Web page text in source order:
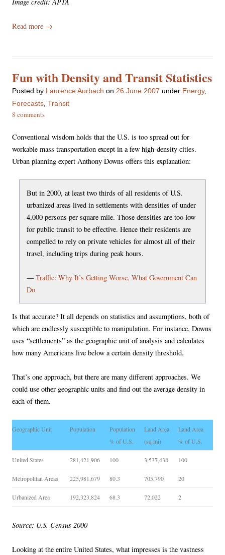
Read more →
Fun with Density and Transit Statistics
Posted by Laurence Aurbach on 26 June 2007 under Energy,
Forecasts Transit
8 comments
Conventional wisdom holds that the U.S. is too spread out for
workable mass transportation except in a few high-density cities.
Urban planning expert Anthony Downs offers this explanation:
But in 2000, at least two thirds of all residents of U.S.
urbanized areas lived in settlements with densities of under
4,000 persons per square mile. Those densities are too low
for public transit to be effective. Hence their residents are
compelled to rely on private vehicles for almost all of their
travel, including trips during peak hours.
—Traffic: Why It’s Getting Worse, What Government Can
Do
Is that accurate? It all depends on statistics and assumptions, both of
which are endlessly susceptible to manipulation. For instance, Downs
uses “settlements” as the geographic unit of analysis and calculates
how many Americans live below a certain density threshold.
That’s one approach, but there are many different approaches. We
could use other geographic units and find out the average density in
each of them.
Geographic Unit Population
Population
% of U.S.
Land Area
(sq mi)
Land Area
% of U.S.
United States 281,421,906 100 3,537,438 100
Metropolitan Areas 225,981,679 80.3 705,790 20
Urbanized Area 192,323,824 68.3 72,022 2
Source: U.S. Census 2000
Looking at the entire United States, what impresses is the vastness